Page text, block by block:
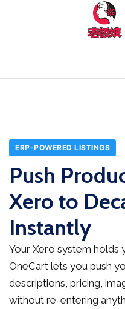
ERP-POWERED LISTINGS
Push
Xero to
Instantly
Your Xero system holds
OneCart lets you push
descriptions, pricing,
without re-entering